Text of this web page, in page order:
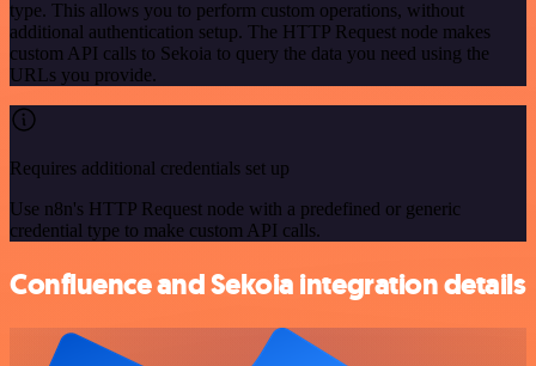
type. This allows you to perform custom operations, without
additional authentication setup. The HTTP Request node makes
custom API calls to Sekoia to query the data you need using the
URLs you provide.
Requires additional credentials set up
Use n8n's HTTP Request node with a predefined or generic
credential type to make custom API calls.
Confluence and Sekoia integration details